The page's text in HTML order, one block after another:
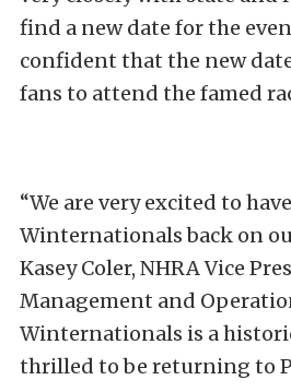
find a new date for the
confident that the new
fans to attend the famed
“We are very excited to
Winternationals back on
Kasey Coler, NHRA Vice
Management and
Winternationals is a
thrilled to be returning to